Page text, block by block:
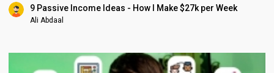
9 Passive Income Ideas - How I Make $27k per Week
Ali Abdaal